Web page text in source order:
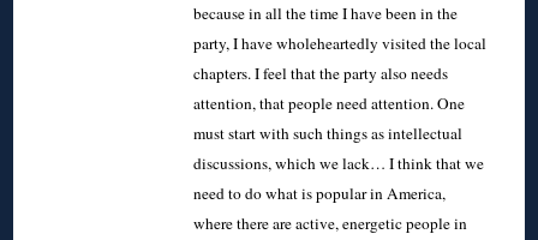
because in all the time I have been in the
party, I have wholeheartedly visited the local
chapters. I feel that the party also needs
attention, that people need attention. One
must start with such things as intellectual
discussions, which we lack… I think that we
need to do what is popular in America,
where there are active, energetic people in